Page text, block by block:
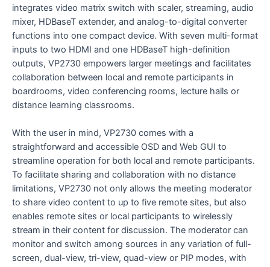
integrates video matrix switch with scaler, streaming, audio
mixer, HDBaseT extender, and analog-to-digital converter
functions into one compact device. With seven multi-format
inputs to two HDMI and one HDBaseT high-definition
outputs, VP2730 empowers larger meetings and facilitates
collaboration between local and remote participants in
boardrooms, video conferencing rooms, lecture halls or
distance learning classrooms.
With the user in mind, VP2730 comes with a
straightforward and accessible OSD and Web GUI to
streamline operation for both local and remote participants.
To facilitate sharing and collaboration with no distance
limitations, VP2730 not only allows the meeting moderator
to share video content to up to five remote sites, but also
enables remote sites or local participants to wirelessly
stream in their content for discussion. The moderator can
monitor and switch among sources in any variation of full-
screen, dual-view, tri-view, quad-view or PIP modes, with